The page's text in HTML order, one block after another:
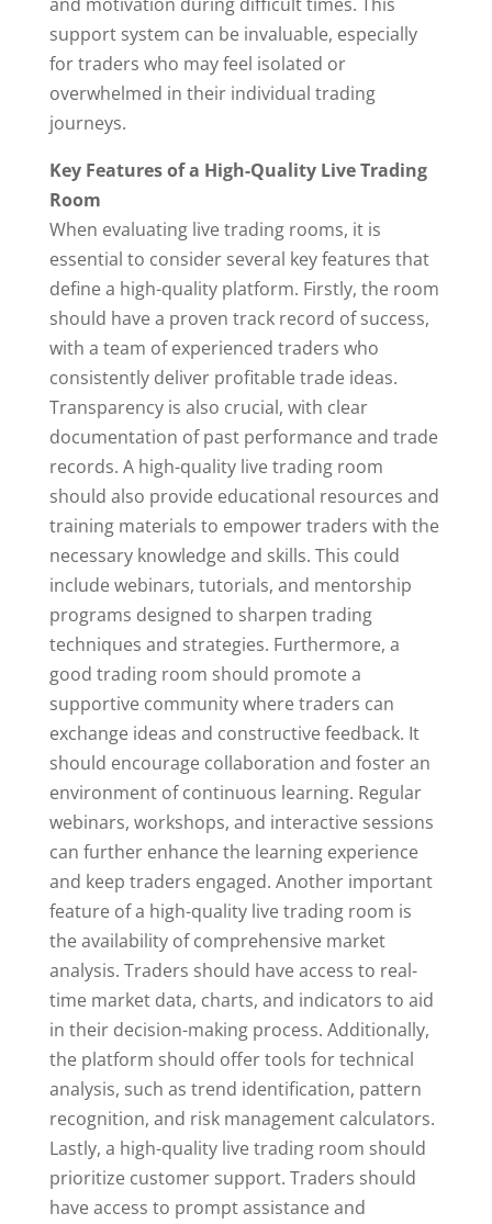
support system can be invaluable, especially
for traders who may feel isolated or
overwhelmed in their individual trading
journeys.
Key Features of a High-Quality Live Trading
Room
When evaluating live trading rooms, it is
essential to consider several key features that
define a high-quality platform. Firstly, the room
should have a proven track record of success,
with a team of experienced traders who
consistently deliver profitable trade ideas.
Transparency is also crucial, with clear
documentation of past performance and trade
records. A high-quality live trading room
should also provide educational resources and
training materials to empower traders with the
necessary knowledge and skills. This could
include webinars, tutorials, and mentorship
programs designed to sharpen trading
techniques and strategies. Furthermore, a
good trading room should promote a
supportive community where traders can
exchange ideas and constructive feedback. It
should encourage collaboration and foster an
environment of continuous learning. Regular
webinars, workshops, and interactive sessions
can further enhance the learning experience
and keep traders engaged. Another important
feature of a high-quality live trading room is
the availability of comprehensive market
analysis. Traders should have access to real-
time market data, charts, and indicators to aid
in their decision-making process. Additionally,
the platform should offer tools for technical
analysis, such as trend identification, pattern
recognition, and risk management calculators.
Lastly, a high-quality live trading room should
prioritize customer support. Traders should
have access to prompt assistance and